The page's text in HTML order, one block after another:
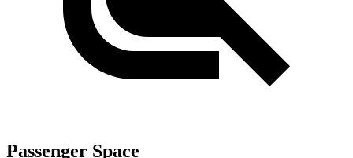
Passenger Space